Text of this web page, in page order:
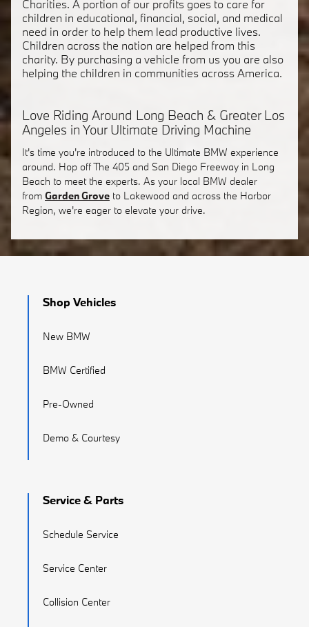
Charities. A portion of our profits goes to care for
children in educational, financial, social, and medical
need in order to help them lead productive lives.
Children across the nation are helped from this
charity. By purchasing a vehicle from us you are also
helping the children in communities across America.
Love Riding Around Long Beach & Greater Los
Angeles in Your Ultimate Driving Machine
It's time you're introduced to the Ultimate BMW experience
around. Hop off The 405 and San Diego Freeway in Long
Beach to meet the experts. As your local BMW dealer
from Garden Grove to Lakewood and across the Harbor
Region, we're eager to elevate your drive.
Shop Vehicles
New BMW
BMW Certified
Pre-Owned
Demo & Courtesy
Service & Parts
Schedule Service
Service Center
Collision Center